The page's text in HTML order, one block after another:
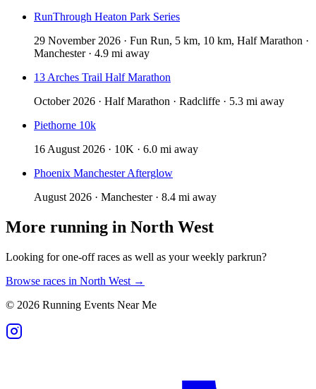
RunThrough Heaton Park Series
29 November 2026 · Fun Run, 5 km, 10 km, Half Marathon ·
Manchester · 4.9 mi away
13 Arches Trail Half Marathon
October 2026 · Half Marathon · Radcliffe · 5.3 mi away
Piethorne 10k
16 August 2026 · 10K · 6.0 mi away
Phoenix Manchester Afterglow
August 2026 · Manchester · 8.4 mi away
More running in North West
Looking for one-off races as well as your weekly parkrun?
Browse races in North West →
© 2026 Running Events Near Me